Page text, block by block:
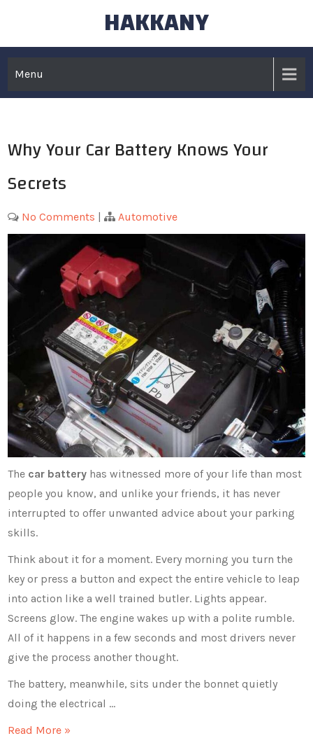
content
HAKKANY
Menu
Why Your Car Battery Knows Your
Secrets
No Comments | Automotive
The car battery has witnessed more of your life than most
people you know, and unlike your friends, it has never
interrupted to offer unwanted advice about your parking
skills.
Think about it for a moment. Every morning you turn the
key or press a button and expect the entire vehicle to leap
into action like a well trained butler. Lights appear.
Screens glow. The engine wakes up with a polite rumble.
All of it happens in a few seconds and most drivers never
give the process another thought.
The battery, meanwhile, sits under the bonnet quietly
doing the electrical …
Read More »